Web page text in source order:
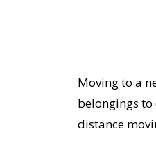
Moving to a
belongings to
distance